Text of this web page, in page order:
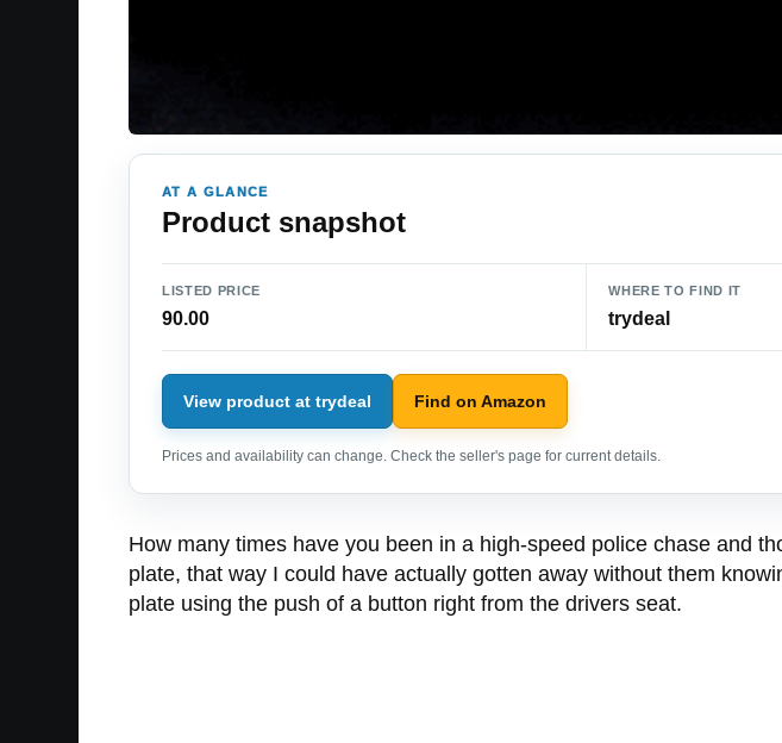
AT A GLANCE
Product snapshot
LISTED PRICE
90.00
WHERE TO FIND IT
trydeal
View product at trydeal Find on Amazon
Prices and availability can change. Check the seller's page for current details.
How many times have you been in a high-speed police chase and
plate, that way I could have actually gotten away without them
plate using the push of a button right from the drivers seat.